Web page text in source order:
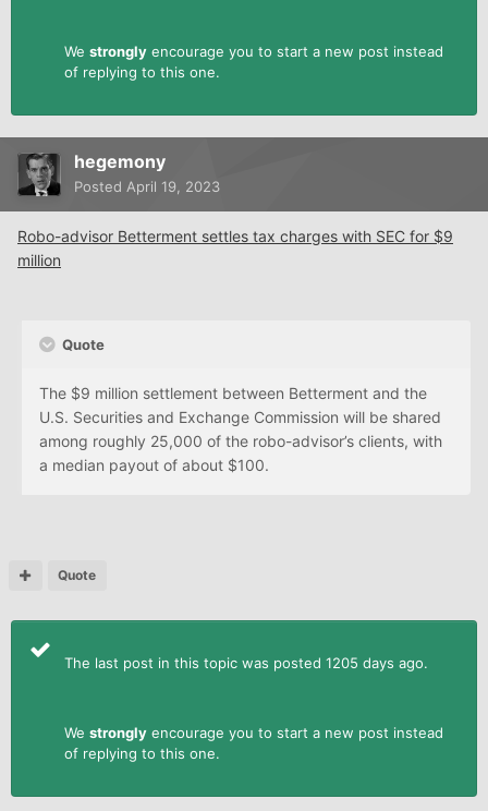
We strongly encourage you to start a new post instead
of replying to this one.
hegemony
Posted April 19, 2023
Robo-advisor Betterment settles tax charges with SEC for $9
million
Quote
The $9 million settlement between Betterment and the
U.S. Securities and Exchange Commission will be shared
among roughly 25,000 of the robo-advisor’s clients, with
a median payout of about $100.
Quote
The last post in this topic was posted 1205 days ago.
We strongly encourage you to start a new post instead
of replying to this one.